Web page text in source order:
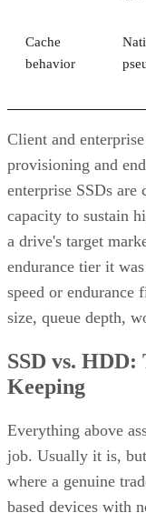
Cache
behavior
Client and
provisioning and
enterprise SSDs
capacity to sustain
a drive's target
endurance tier it
speed or endurance
size, queue depth,
SSD vs.
Keeping
Everything above
job. Usually it is,
where a genuine
based devices with